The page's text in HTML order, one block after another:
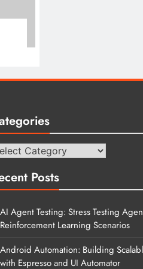
Posts
AI Agent Testing: Stress Testing
Reinforcement Learning Scenarios
Android Automation: Building
with Espresso and UI Automator